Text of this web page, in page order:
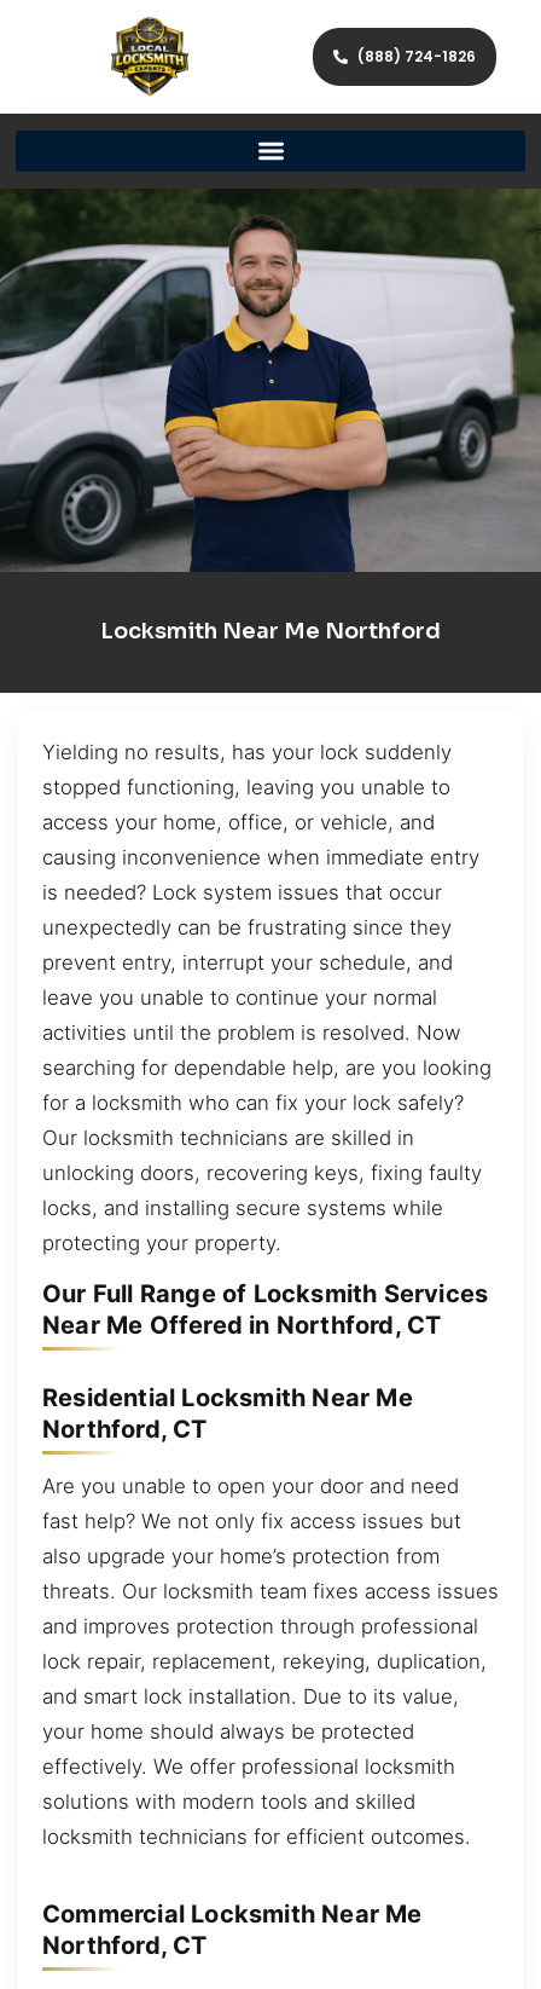
(888) 724-1826
Locksmith Near Me Northford
Yielding no results, has your lock suddenly
stopped functioning, leaving you unable to
access your home, office, or vehicle, and
causing inconvenience when immediate entry
is needed? Lock system issues that occur
unexpectedly can be frustrating since they
prevent entry, interrupt your schedule, and
leave you unable to continue your normal
activities until the problem is resolved. Now
searching for dependable help, are you looking
for a locksmith who can fix your lock safely?
Our locksmith technicians are skilled in
unlocking doors, recovering keys, fixing faulty
locks, and installing secure systems while
protecting your property.
Our Full Range of Locksmith Services
Near Me Offered in Northford, CT
Residential Locksmith Near Me
Northford, CT
Are you unable to open your door and need
fast help? We not only fix access issues but
also upgrade your home’s protection from
threats. Our locksmith team fixes access issues
and improves protection through professional
lock repair, replacement, rekeying, duplication,
and smart lock installation. Due to its value,
your home should always be protected
effectively. We offer professional locksmith
solutions with modern tools and skilled
locksmith technicians for efficient outcomes.
Commercial Locksmith Near Me
Northford, CT